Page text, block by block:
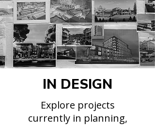
IN DESIGN
Explore projects
currently in planning,